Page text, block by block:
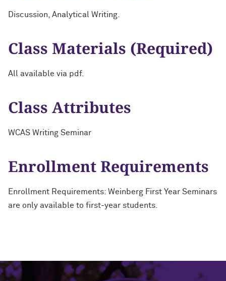
Discussion, Analytical Writing.
Class Materials (Required)
All available via pdf.
Class Attributes
WCAS Writing Seminar
Enrollment Requirements
Enrollment Requirements: Weinberg First Year Seminars
are only available to first-year students.